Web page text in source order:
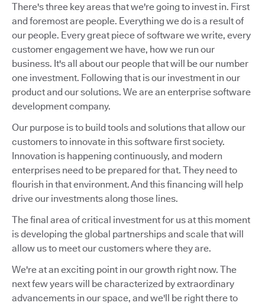
There's three key areas that we're going to invest in. First
and foremost are people. Everything we do is a result of
our people. Every great piece of software we write, every
customer engagement we have, how we run our
business. It's all about our people that will be our number
one investment. Following that is our investment in our
product and our solutions. We are an enterprise software
development company.
Our purpose is to build tools and solutions that allow our
customers to innovate in this software first society.
Innovation is happening continuously, and modern
enterprises need to be prepared for that. They need to
flourish in that environment. And this financing will help
drive our investments along those lines.
The final area of critical investment for us at this moment
is developing the global partnerships and scale that will
allow us to meet our customers where they are.
We're at an exciting point in our growth right now. The
next few years will be characterized by extraordinary
advancements in our space, and we'll be right there to